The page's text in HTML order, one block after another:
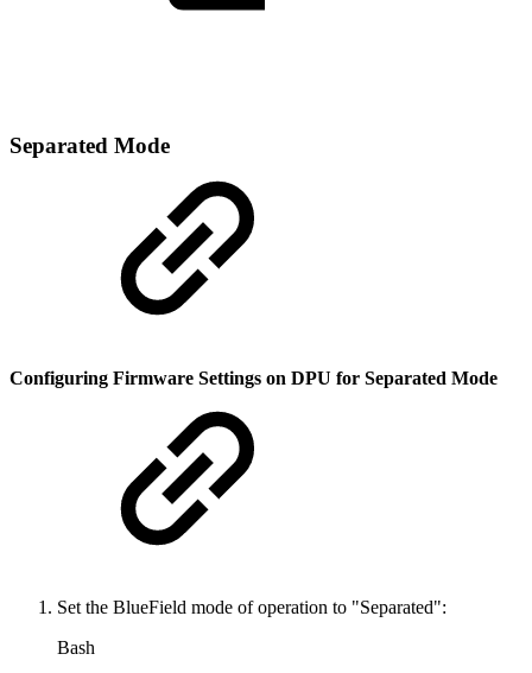
Separated Mode
Configuring Firmware Settings on DPU for Separated Mode
Set the BlueField mode of operation to "Separated":
Bash